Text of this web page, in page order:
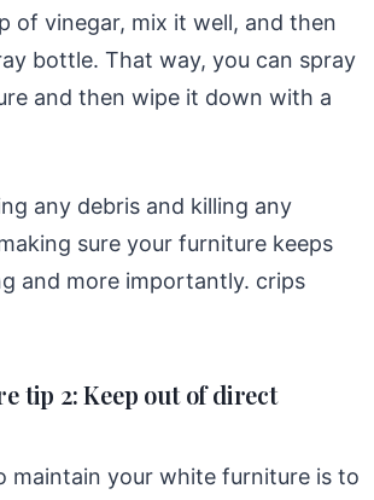
of vinegar, mix it well, and then
bottle. That way, you can spray
and then wipe it down with a
any debris and killing any
sure your furniture keeps
and more importantly. crips
tip 2: Keep out of direct
maintain your white furniture is to